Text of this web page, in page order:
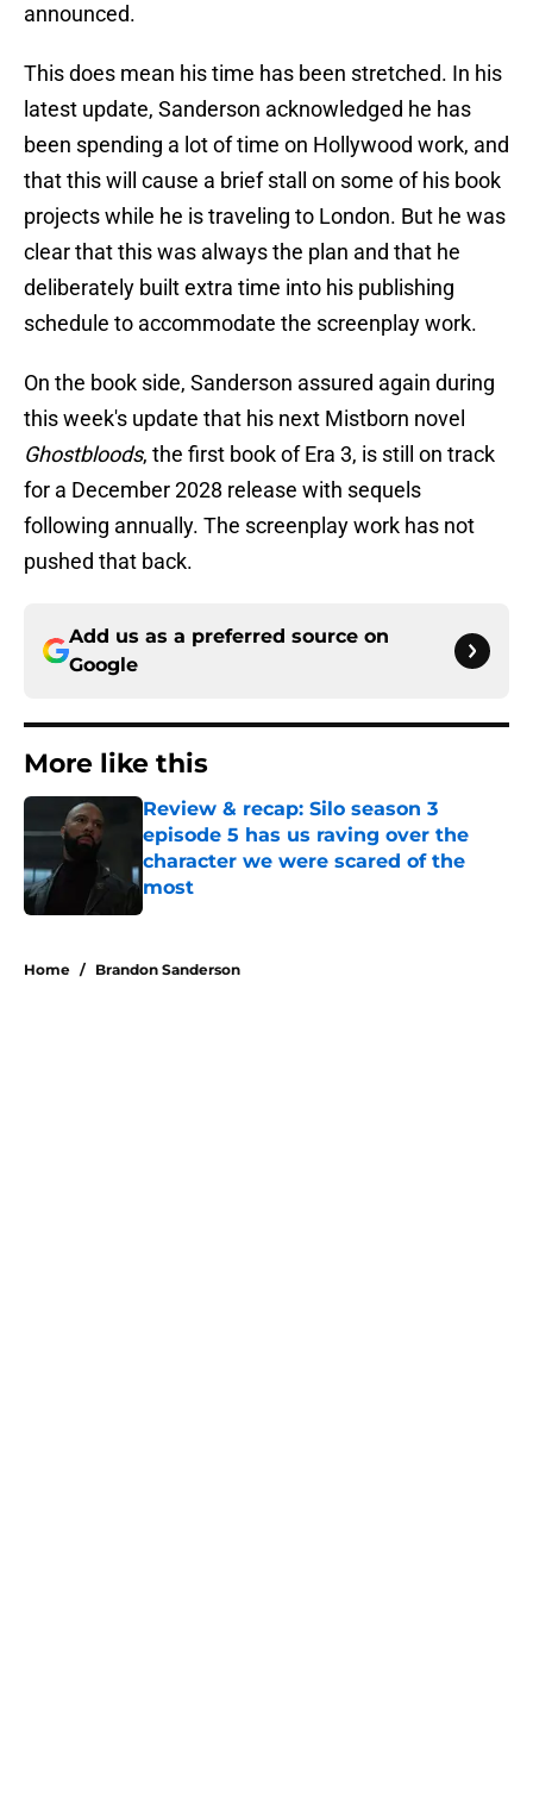
announced.
This does mean his time has been stretched. In his
latest update, Sanderson acknowledged he has
been spending a lot of time on Hollywood work, and
that this will cause a brief stall on some of his book
projects while he is traveling to London. But he was
clear that this was always the plan and that he
deliberately built extra time into his publishing
schedule to accommodate the screenplay work.
On the book side, Sanderson assured again during
this week's update that his next Mistborn novel
Ghostbloods, the first book of Era 3, is still on track
for a December 2028 release with sequels
following annually. The screenplay work has not
pushed that back.
Add us as a preferred source on
Google
More like this
Review & recap: Silo season 3
episode 5 has us raving over the
character we were scared of the
most
Published by on Invalid Date
Home / Brandon Sanderson